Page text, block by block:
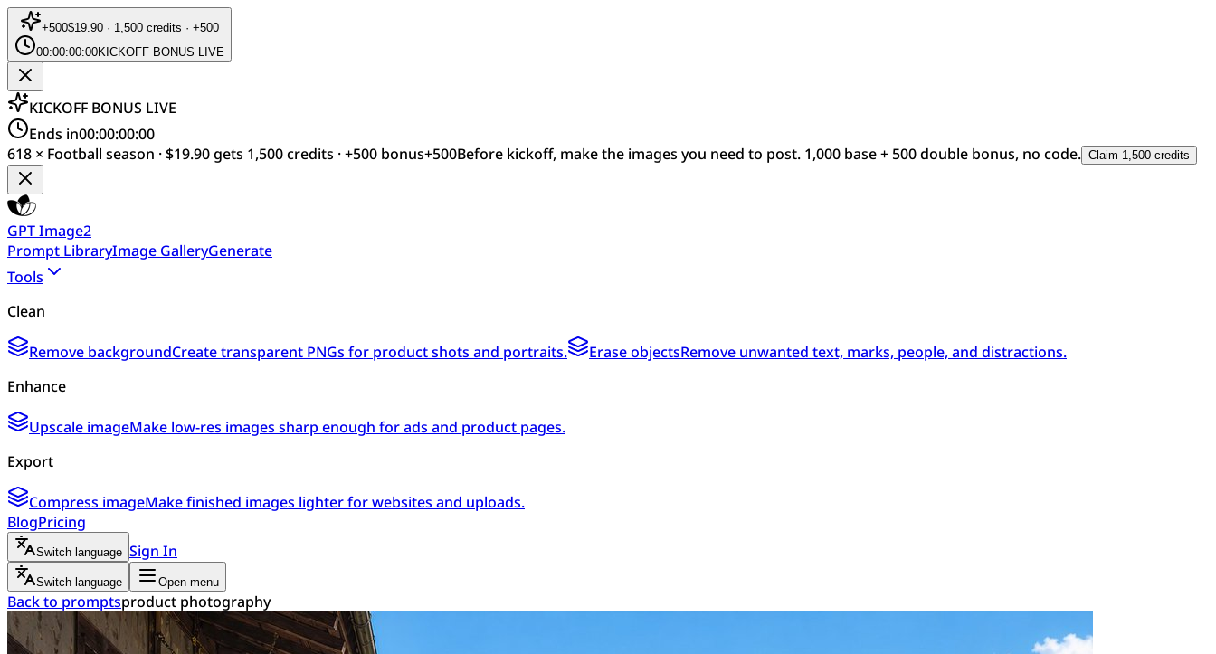
+500$19.90 · 1,500 credits · +500
00:00:00:00KICKOFF BONUS LIVE
KICKOFF BONUS LIVE
Ends in00:00:00:00
618 × Football season · $19.90 gets 1,500 credits · +500 bonus+500Before kickoff, make the images you need to post. 1,000 base + 500 double bonus, no code. Claim 1,500 credits
GPT Image2
Prompt LibraryImage GalleryGenerate
Tools
Clean
Remove backgroundCreate transparent PNGs for product shots and portraits. Erase objectsRemove unwanted text, marks, people, and distractions.
Enhance
Upscale imageMake low-res images sharp enough for ads and product pages.
Export
Compress imageMake finished images lighter for websites and uploads.
BlogPricing
Switch language Sign In
Switch language Open menu
Back to promptsproduct photography